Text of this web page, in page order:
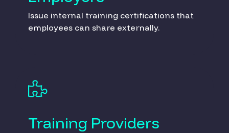
Issue internal training certifications that
employees can share externally.
Training Providers